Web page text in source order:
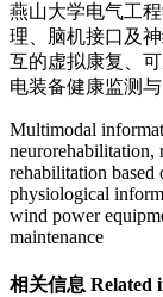
燕山大学电气工
理、脑机接口及
互的虚拟康复、
电装备健康监测
Multimodal
neurorehabilitation,
rehabilitation based
physiological
wind power
maintenance
相关信息 Related